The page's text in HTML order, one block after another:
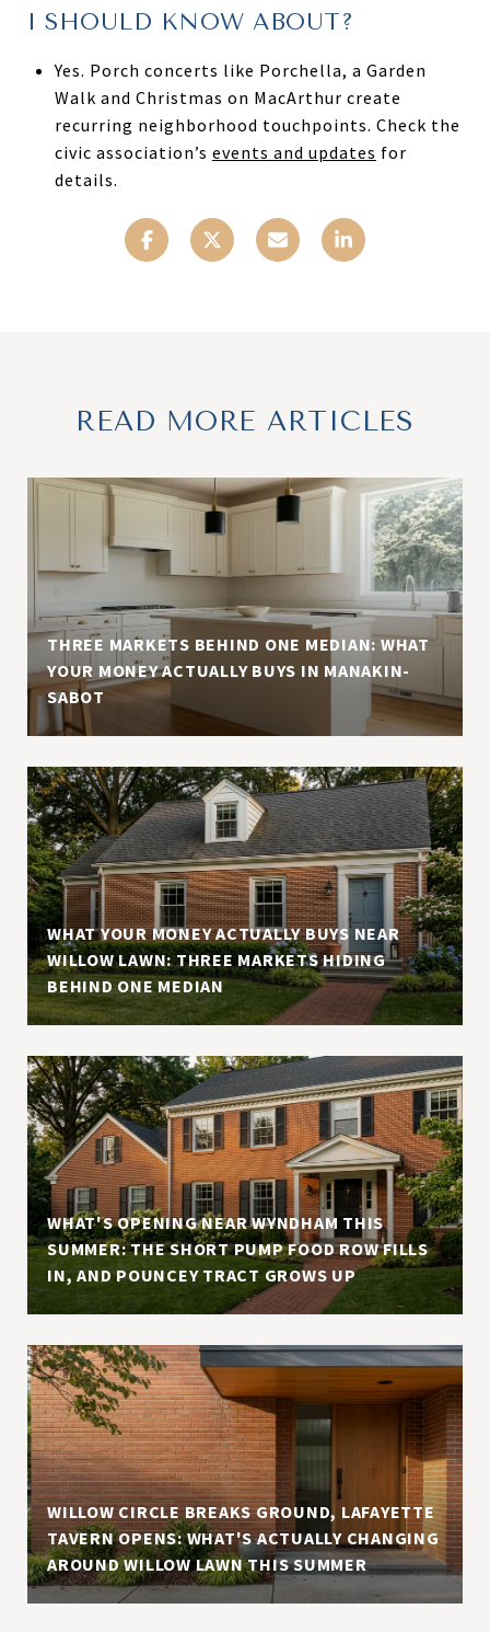
I SHOULD KNOW ABOUT?
Yes. Porch concerts like Porchella, a Garden
Walk and Christmas on MacArthur create
recurring neighborhood touchpoints. Check the
civic association’s events and updates for
details.
READ MORE ARTICLES
THREE MARKETS BEHIND ONE MEDIAN: WHAT
YOUR MONEY ACTUALLY BUYS IN MANAKIN-
SABOT
WHAT YOUR MONEY ACTUALLY BUYS NEAR
WILLOW LAWN: THREE MARKETS HIDING
BEHIND ONE MEDIAN
WHAT'S OPENING NEAR WYNDHAM THIS
SUMMER: THE SHORT PUMP FOOD ROW FILLS
IN, AND POUNCEY TRACT GROWS UP
WILLOW CIRCLE BREAKS GROUND, LAFAYETTE
TAVERN OPENS: WHAT'S ACTUALLY CHANGING
AROUND WILLOW LAWN THIS SUMMER